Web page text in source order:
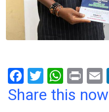
F
a
T
wi
W
h
Pr
in m
Share this now